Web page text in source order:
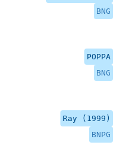
BNG
POPPA
BNG
Ray (1999)
BNPG